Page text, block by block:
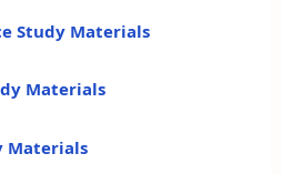
Study Materials
Materials
Materials